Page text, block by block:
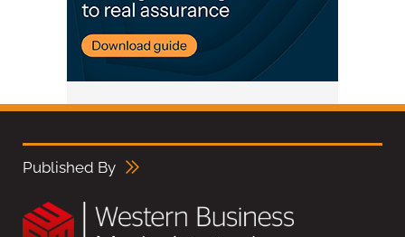
Published By